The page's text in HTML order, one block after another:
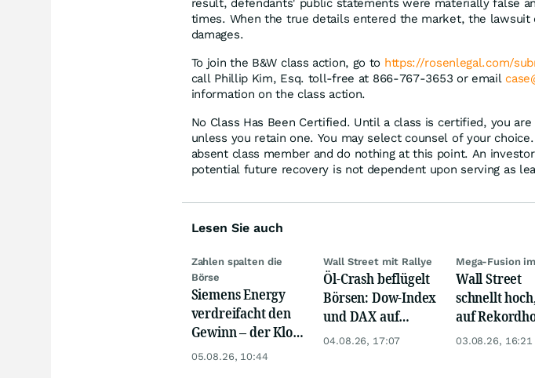
result, defendants' public statements were materially false
times. When the true details entered the market, the
damages.
To join the B&W class action, go to https://rosenlegal.com/
call Phillip Kim, Esq. toll-free at 866-767-3653 or email
information on the class action.
No Class Has Been Certified. Until a class is certified, you
unless you retain one. You may select counsel of your
absent class member and do nothing at this point. An
potential future recovery is not dependent upon serving as
Lesen Sie auch
Zahlen spalten die
Börse
Siemens Energy
verdreifacht den
Gewinn – der Klotz
am Bein ist weg
05.08.26, 10:44
Wall Street mit Rallye
Öl-Crash beflügelt
Börsen: Dow-Index
und DAX auf
Rekord, Gold zieht
04.08.26, 17:07
Mega-Fusion
Wall Street
schnellt
auf
dank Öl-
03.08.26, 16:21